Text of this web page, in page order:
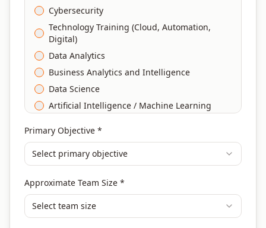
Cybersecurity
Technology Training (Cloud, Automation,
Digital)
Data Analytics
Business Analytics and Intelligence
Data Science
Artificial Intelligence / Machine Learning
DevOps
Finance & Financial Management
Human Resources & L&D Training
Leadership & Management Development
Digital Marketing
Primary Objective *
Select primary objective
Approximate Team Size *
Select team size